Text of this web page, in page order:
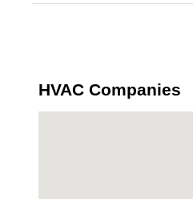
HVAC Companies